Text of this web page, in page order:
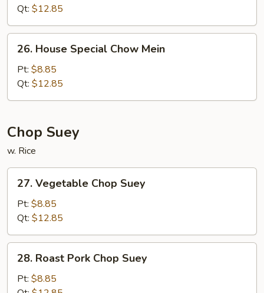
Mein
Qt: $12.85
House
Special
Chow
Mein
26. House Special Chow Mein
Pt: $8.85
Qt: $12.85
Chop Suey
w. Rice
Vegetable
Chop
Suey
27. Vegetable Chop Suey
Pt: $8.85
Qt: $12.85
Roast
Pork
28. Roast Pork Chop Suey
Pt: $8.85